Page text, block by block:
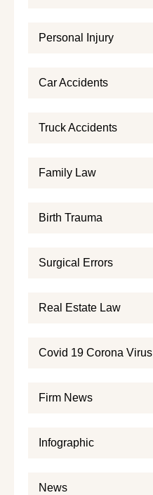
Personal Injury
Car Accidents
Truck Accidents
Family Law
Birth Trauma
Surgical Errors
Real Estate Law
Covid 19 Corona Virus
Firm News
Infographic
News